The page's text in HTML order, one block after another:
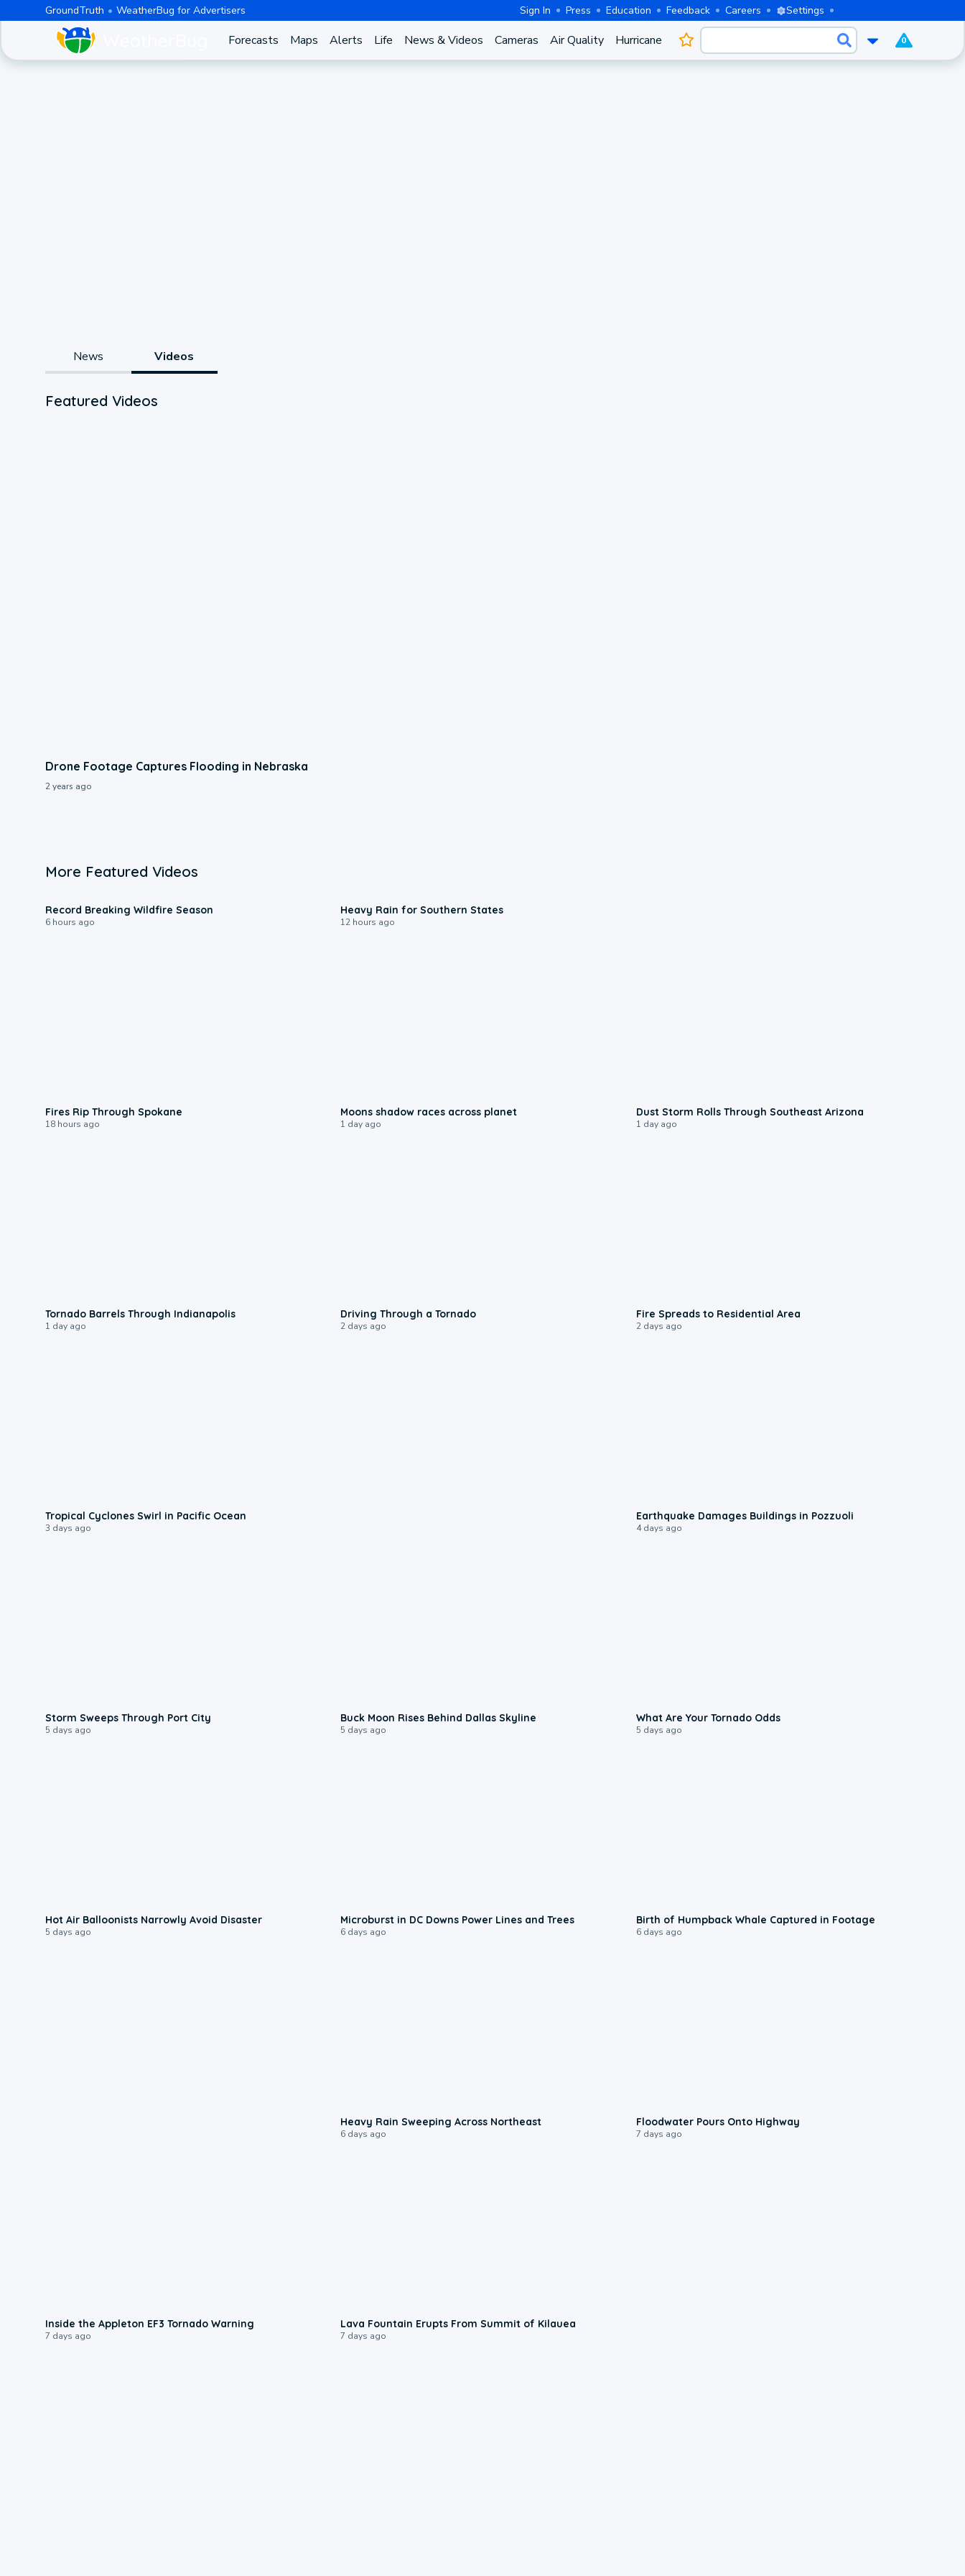
GroundTruth WeatherBug for Advertisers Sign In Press Education Feedback Careers Settings
Forecasts Maps Alerts Life News & Videos Cameras Air Quality Hurricane 0
News Videos
Featured Videos
Drone Footage Captures Flooding in Nebraska
2 years ago
More Featured Videos
Record Breaking Wildfire Season
6 hours ago
Heavy Rain for Southern States
12 hours ago
Fires Rip Through Spokane
18 hours ago
Moons shadow races across planet
1 day ago
Dust Storm Rolls Through Southeast Arizona
1 day ago
Tornado Barrels Through Indianapolis
1 day ago
Driving Through a Tornado
2 days ago
Fire Spreads to Residential Area
2 days ago
Tropical Cyclones Swirl in Pacific Ocean
3 days ago
Earthquake Damages Buildings in Pozzuoli
4 days ago
Storm Sweeps Through Port City
5 days ago
Buck Moon Rises Behind Dallas Skyline
5 days ago
What Are Your Tornado Odds
5 days ago
Hot Air Balloonists Narrowly Avoid Disaster
5 days ago
Microburst in DC Downs Power Lines and Trees
6 days ago
Birth of Humpback Whale Captured in Footage
6 days ago
Heavy Rain Sweeping Across Northeast
6 days ago
Floodwater Pours Onto Highway
7 days ago
Inside the Appleton EF3 Tornado Warning
7 days ago
Lava Fountain Erupts From Summit of Kilauea
7 days ago